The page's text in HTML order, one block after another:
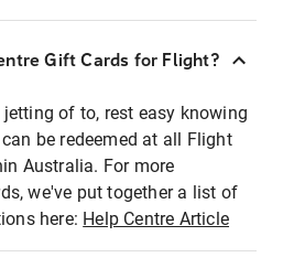
Gift Cards for Flight?
of to, rest easy knowing
be redeemed at all Flight
Australia. For more
we've put together a list of
here: Help Centre Article